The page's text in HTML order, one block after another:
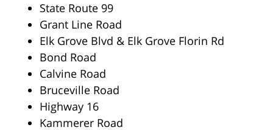
State Route 99
Grant Line Road
Elk Grove Blvd & Elk Grove Florin Rd
Bond Road
Calvine Road
Bruceville Road
Highway 16
Kammerer Road